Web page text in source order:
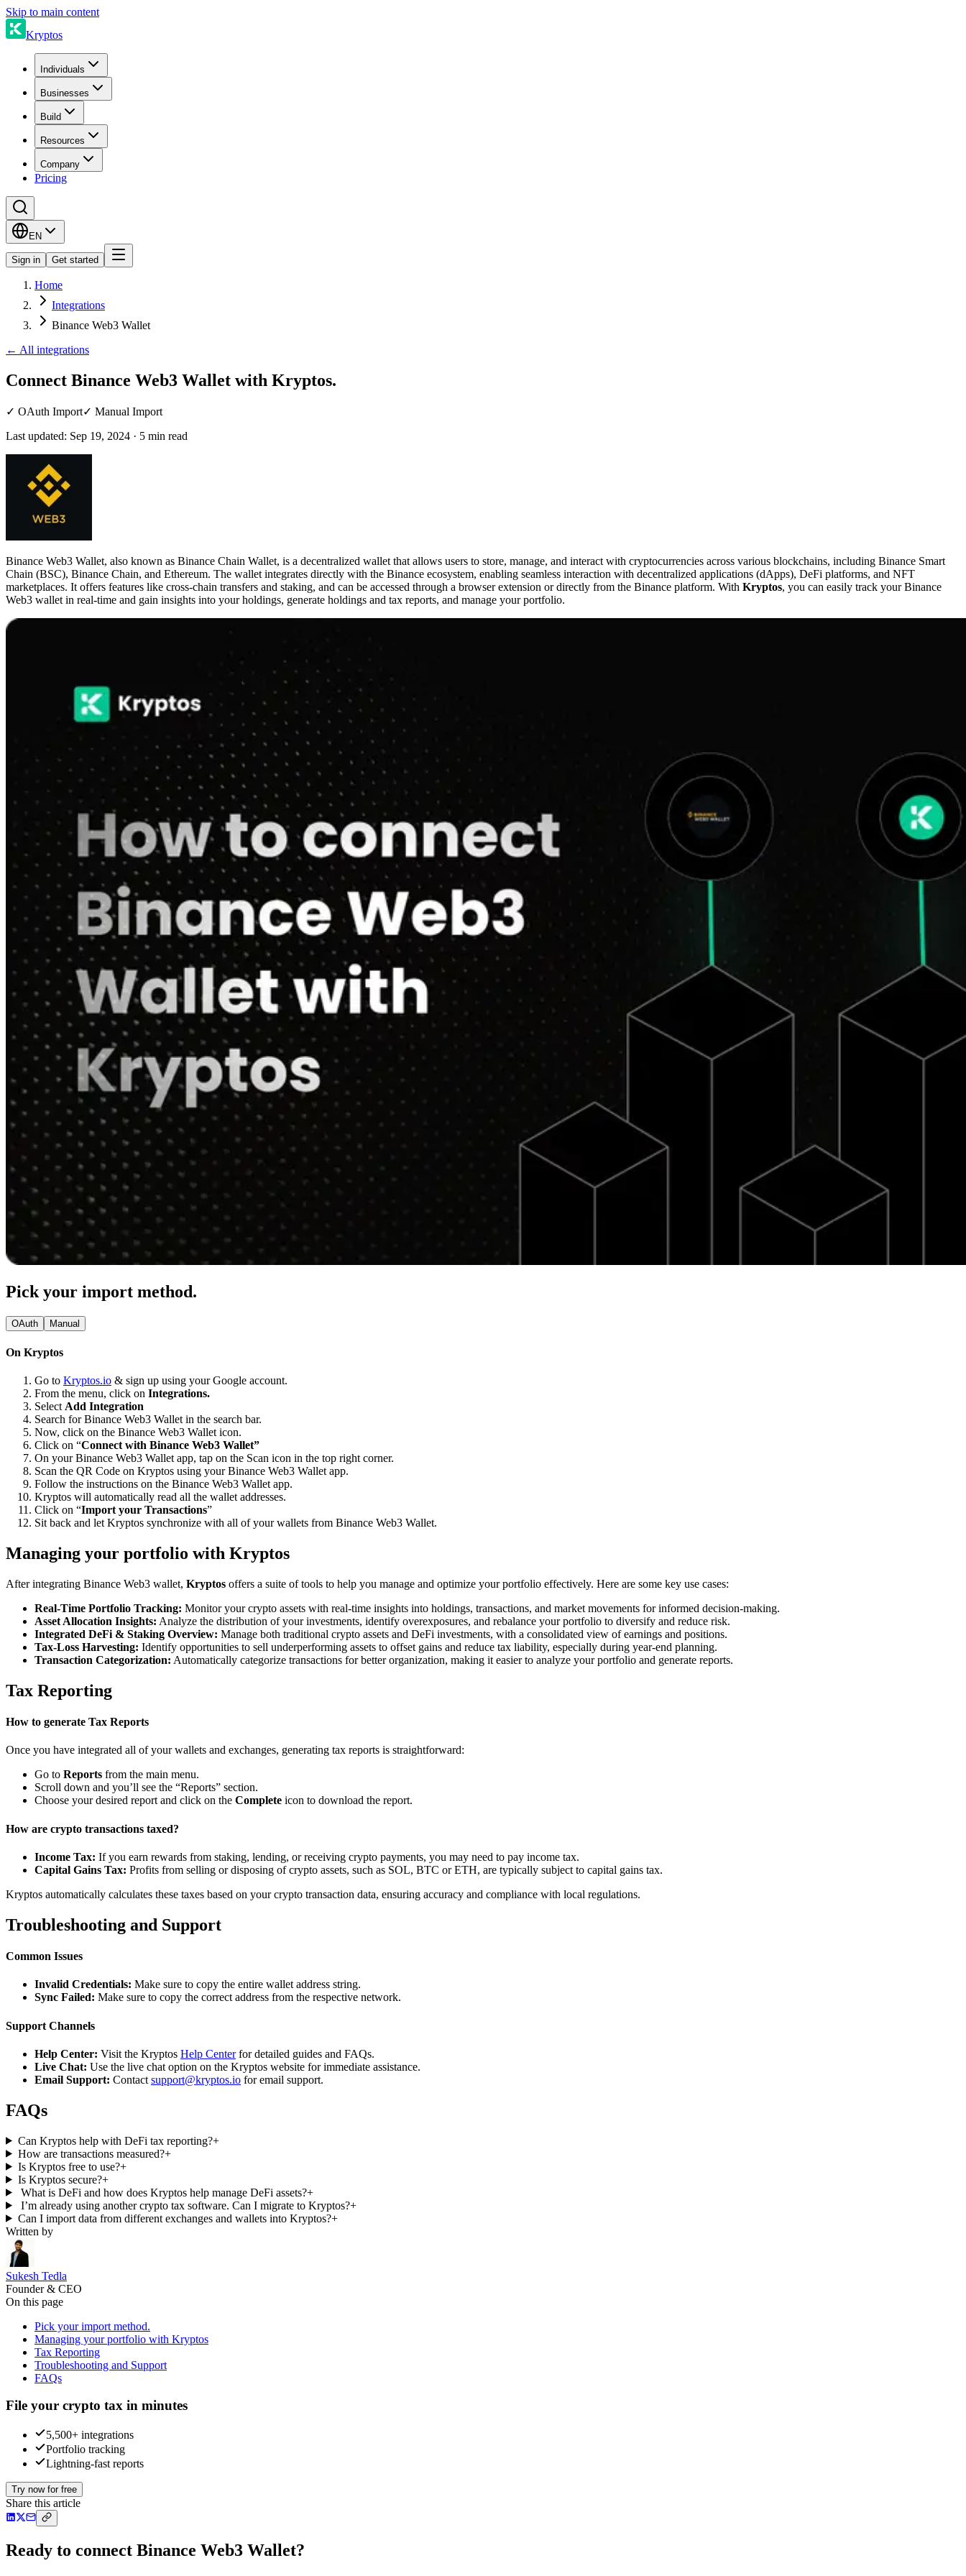
Skip to main content
Kryptos
Individuals
Businesses
Build
Resources
Company
Pricing
EN
Sign in Get started
Home
Integrations
Binance Web3 Wallet
← All integrations
Connect Binance Web3 Wallet with Kryptos.
✓ OAuth Import✓ Manual Import
Last updated: Sep 19, 2024 · 5 min read
Binance Web3 Wallet, also known as Binance Chain Wallet, is a decentralized wallet that allows users to store, manage, and interact with cryptocurrencies across various blockchains, including Binance Smart
Chain (BSC), Binance Chain, and Ethereum. The wallet integrates directly with the Binance ecosystem, enabling seamless interaction with decentralized applications (dApps), DeFi platforms, and NFT
marketplaces. It offers features like cross-chain transfers and staking, and can be accessed through a browser extension or directly from the Binance platform. With Kryptos, you can easily track your Binance
Web3 wallet in real-time and gain insights into your holdings, generate holdings and tax reports, and manage your portfolio.
Pick your import method.
OAuth Manual
On Kryptos
Go to Kryptos.io & sign up using your Google account.
From the menu, click on Integrations.
Select Add Integration
Search for Binance Web3 Wallet in the search bar.
Now, click on the Binance Web3 Wallet icon.
Click on “Connect with Binance Web3 Wallet”
On your Binance Web3 Wallet app, tap on the Scan icon in the top right corner.
Scan the QR Code on Kryptos using your Binance Web3 Wallet app.
Follow the instructions on the Binance Web3 Wallet app.
Kryptos will automatically read all the wallet addresses.
Click on “Import your Transactions”
Sit back and let Kryptos synchronize with all of your wallets from Binance Web3 Wallet.
Managing your portfolio with Kryptos
After integrating Binance Web3 wallet, Kryptos offers a suite of tools to help you manage and optimize your portfolio effectively. Here are some key use cases:
Real-Time Portfolio Tracking: Monitor your crypto assets with real-time insights into holdings, transactions, and market movements for informed decision-making.
Asset Allocation Insights: Analyze the distribution of your investments, identify overexposures, and rebalance your portfolio to diversify and reduce risk.
Integrated DeFi & Staking Overview: Manage both traditional crypto assets and DeFi investments, with a consolidated view of earnings and positions.
Tax-Loss Harvesting: Identify opportunities to sell underperforming assets to offset gains and reduce tax liability, especially during year-end planning.
Transaction Categorization: Automatically categorize transactions for better organization, making it easier to analyze your portfolio and generate reports.
Tax Reporting
How to generate Tax Reports
Once you have integrated all of your wallets and exchanges, generating tax reports is straightforward:
Go to Reports from the main menu.
Scroll down and you’ll see the “Reports” section.
Choose your desired report and click on the Complete icon to download the report.
How are crypto transactions taxed?
Income Tax: If you earn rewards from staking, lending, or receiving crypto payments, you may need to pay income tax.
Capital Gains Tax: Profits from selling or disposing of crypto assets, such as SOL, BTC or ETH, are typically subject to capital gains tax.
Kryptos automatically calculates these taxes based on your crypto transaction data, ensuring accuracy and compliance with local regulations.
Troubleshooting and Support
Common Issues
Invalid Credentials: Make sure to copy the entire wallet address string.
Sync Failed: Make sure to copy the correct address from the respective network.
Support Channels
Help Center: Visit the Kryptos Help Centerfor detailed guides and FAQs.
Live Chat: Use the live chat option on the Kryptos website for immediate assistance.
Email Support: Contact support@kryptos.io for email support.
FAQs
Can Kryptos help with DeFi tax reporting?+
How are transactions measured?+
Is Kryptos free to use?+
Is Kryptos secure?+
What is DeFi and how does Kryptos help manage DeFi assets?+
I’m already using another crypto tax software. Can I migrate to Kryptos?+
Can I import data from different exchanges and wallets into Kryptos?+
Written by
Sukesh Tedla
Founder & CEO
On this page
Pick your import method.
Managing your portfolio with Kryptos
Tax Reporting
Troubleshooting and Support
FAQs
File your crypto tax in minutes
5,500+ integrations
Portfolio tracking
Lightning-fast reports
Try now for free
Share this article
Ready to connect Binance Web3 Wallet?